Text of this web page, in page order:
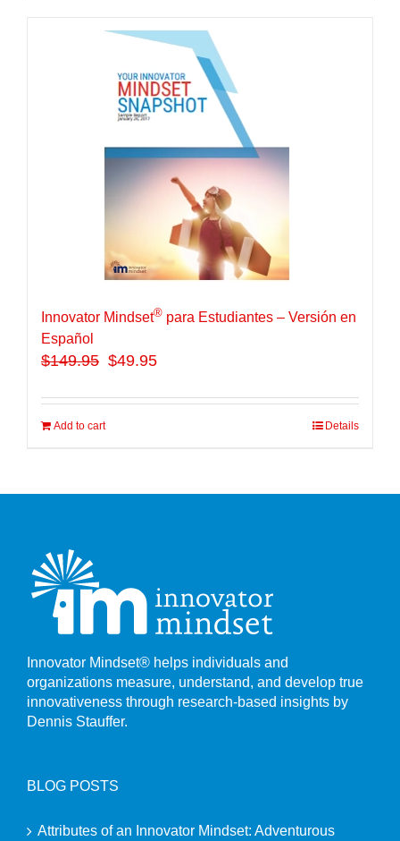
Innovator Mindset® para Estudiantes – Versión en
Español
$149.95 $49.95
Add to cart Details
Innovator Mindset® helps individuals and
organizations measure, understand, and develop true
innovativeness through research-based insights by
Dennis Stauffer.
BLOG POSTS
Attributes of an Innovator Mindset: Adventurous